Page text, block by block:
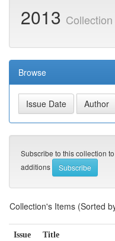
2013
Browse
Subscribe to this collection
additions
Collection's Items (Sorted
Issue
Title